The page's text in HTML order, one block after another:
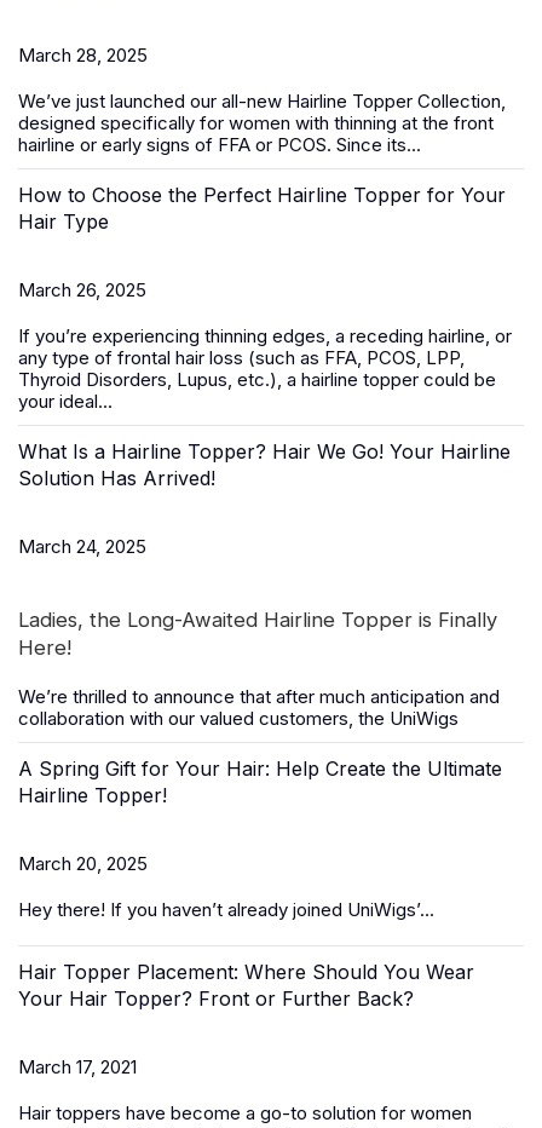
March 28, 2025
We’ve just launched our all-new Hairline Topper Collection,
designed specifically for women with thinning at the front
hairline or early signs of FFA or PCOS. Since its...
How to Choose the Perfect Hairline Topper for Your
Hair Type
March 26, 2025
If you’re experiencing thinning edges, a receding hairline, or
any type of frontal hair loss (such as FFA, PCOS, LPP,
Thyroid Disorders, Lupus, etc.), a hairline topper could be
your ideal...
What Is a Hairline Topper? Hair We Go! Your Hairline
Solution Has Arrived!
March 24, 2025
Ladies, the Long-Awaited Hairline Topper is Finally
Here!
We’re thrilled to announce that after much anticipation and
collaboration with our valued customers, the UniWigs
A Spring Gift for Your Hair: Help Create the Ultimate
Hairline Topper!
March 20, 2025
Hey there! If you haven’t already joined UniWigs’...
Hair Topper Placement: Where Should You Wear
Your Hair Topper? Front or Further Back?
March 17, 2021
Hair toppers have become a go-to solution for women